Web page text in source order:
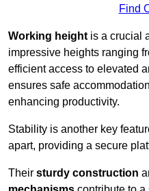
Find
Working height is a crucial
impressive heights ranging
efficient access to elevated
ensures safe
enhancing productivity.
Stability is another key
apart, providing a secure
Their sturdy construction